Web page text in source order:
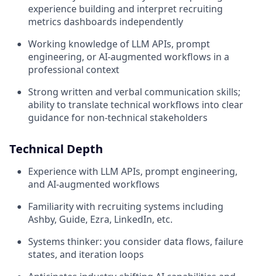
experience building and interpret recruiting
metrics dashboards independently
Working knowledge of LLM APIs, prompt
engineering, or AI-augmented workflows in a
professional context
Strong written and verbal communication skills;
ability to translate technical workflows into clear
guidance for non-technical stakeholders
Technical Depth
Experience with LLM APIs, prompt engineering,
and AI-augmented workflows
Familiarity with recruiting systems including
Ashby, Guide, Ezra, LinkedIn, etc.
Systems thinker: you consider data flows, failure
states, and iteration loops